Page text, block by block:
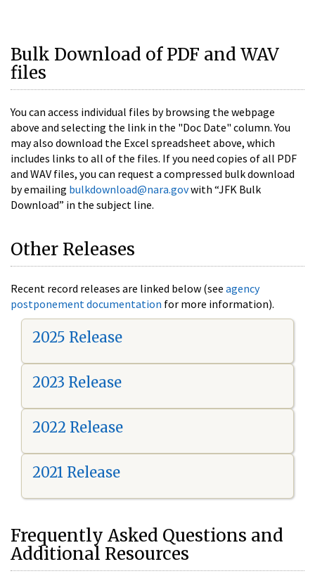
Bulk Download of PDF and WAV
files
You can access individual files by browsing the webpage
above and selecting the link in the "Doc Date" column. You
may also download the Excel spreadsheet above, which
includes links to all of the files. If you need copies of all PDF
and WAV files, you can request a compressed bulk download
by emailing bulkdownload@nara.govwith “JFK Bulk
Download” in the subject line.
Other Releases
Recent record releases are linked below (see agency
postponement documentation for more information).
2025 Release
2023 Release
2022 Release
2021 Release
Frequently Asked Questions and
Additional Resources